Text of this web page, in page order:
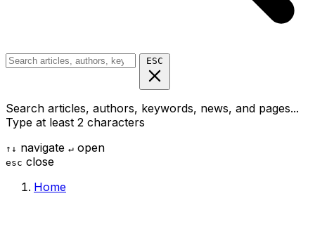
ESC
Search articles, authors, keywords, news, and pages...
Type at least 2 characters
↑ ↓ navigate ↵ open
esc close
Home